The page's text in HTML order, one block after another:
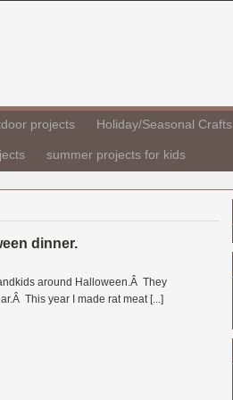
projects Holiday/Seasonal Crafts
summer projects for kids
dinner.
around Halloween.Â They
This year I made rat meat [...]